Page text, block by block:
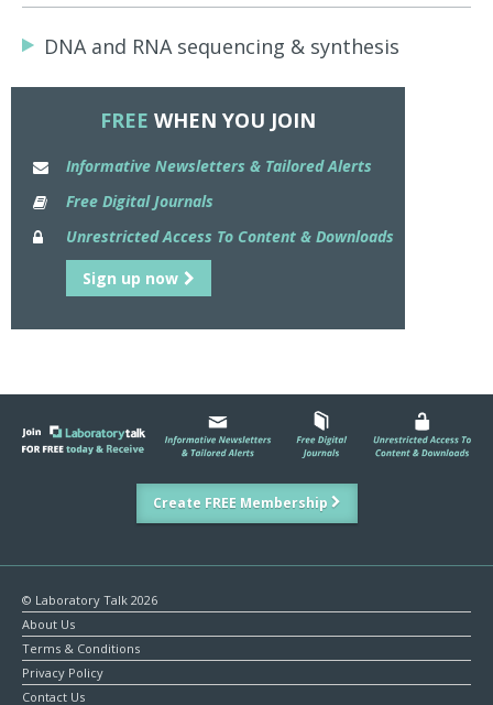
DNA and RNA sequencing & synthesis
FREE WHEN YOU JOIN
Informative Newsletters & Tailored Alerts
Free Digital Journals
Unrestricted Access To Content & Downloads
Sign up now
Create FREE Membership
© Laboratory Talk 2026
About Us
Terms & Conditions
Privacy Policy
Contact Us